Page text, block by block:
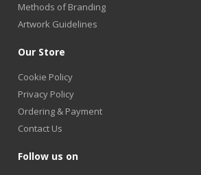
Methods of Branding
Artwork Guidelines
Our Store
Cookie Policy
Privacy Policy
Ordering & Payment
Contact Us
Follow us on